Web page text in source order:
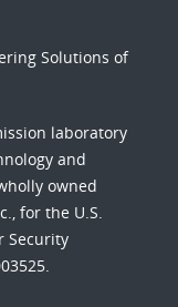
Solutions of
laboratory
and
owned
for the U.S.
Security